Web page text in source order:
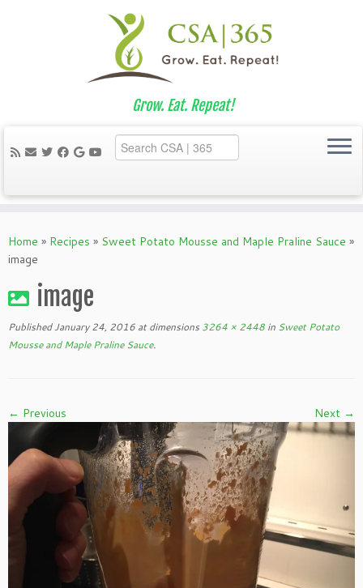
to
content
Grow. Eat. Repeat!
Home » Recipes » Sweet Potato Mousse and Maple Praline Sauce »
image
image
Published January 24, 2016 at dimensions 3264 × 2448 in Sweet Potato
Mousse and Maple Praline Sauce.
← Previous Next →